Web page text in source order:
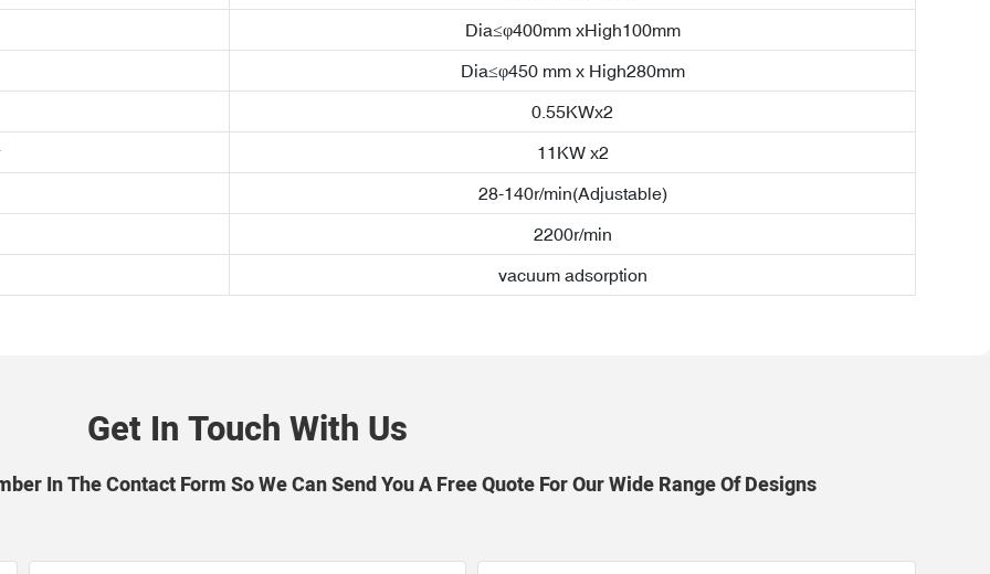
Dia≤φ400mm xHigh100mm
Dia≤φ450 mm x High280mm
0.55KWx2
11KW x2
28-140r/min(Adjustable)
2200r/min
vacuum adsorption
Get In Touch With Us
In The Contact Form So We Can Send You A Free Quote For Our Wide Range Of Designs